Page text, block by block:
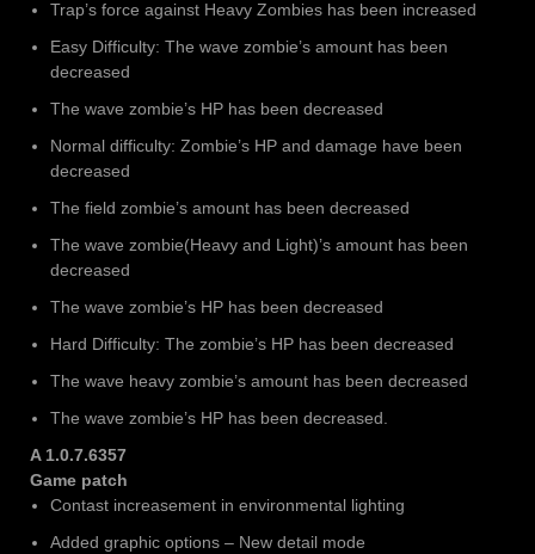
Trap’s force against Heavy Zombies has been increased
Easy Difficulty: The wave zombie’s amount has been
decreased
The wave zombie’s HP has been decreased
Normal difficulty: Zombie’s HP and damage have been
decreased
The field zombie’s amount has been decreased
The wave zombie(Heavy and Light)’s amount has been
decreased
The wave zombie’s HP has been decreased
Hard Difficulty: The zombie’s HP has been decreased
The wave heavy zombie’s amount has been decreased
The wave zombie’s HP has been decreased.
A 1.0.7.6357
Game patch
Contast increasement in environmental lighting
Added graphic options – New detail mode